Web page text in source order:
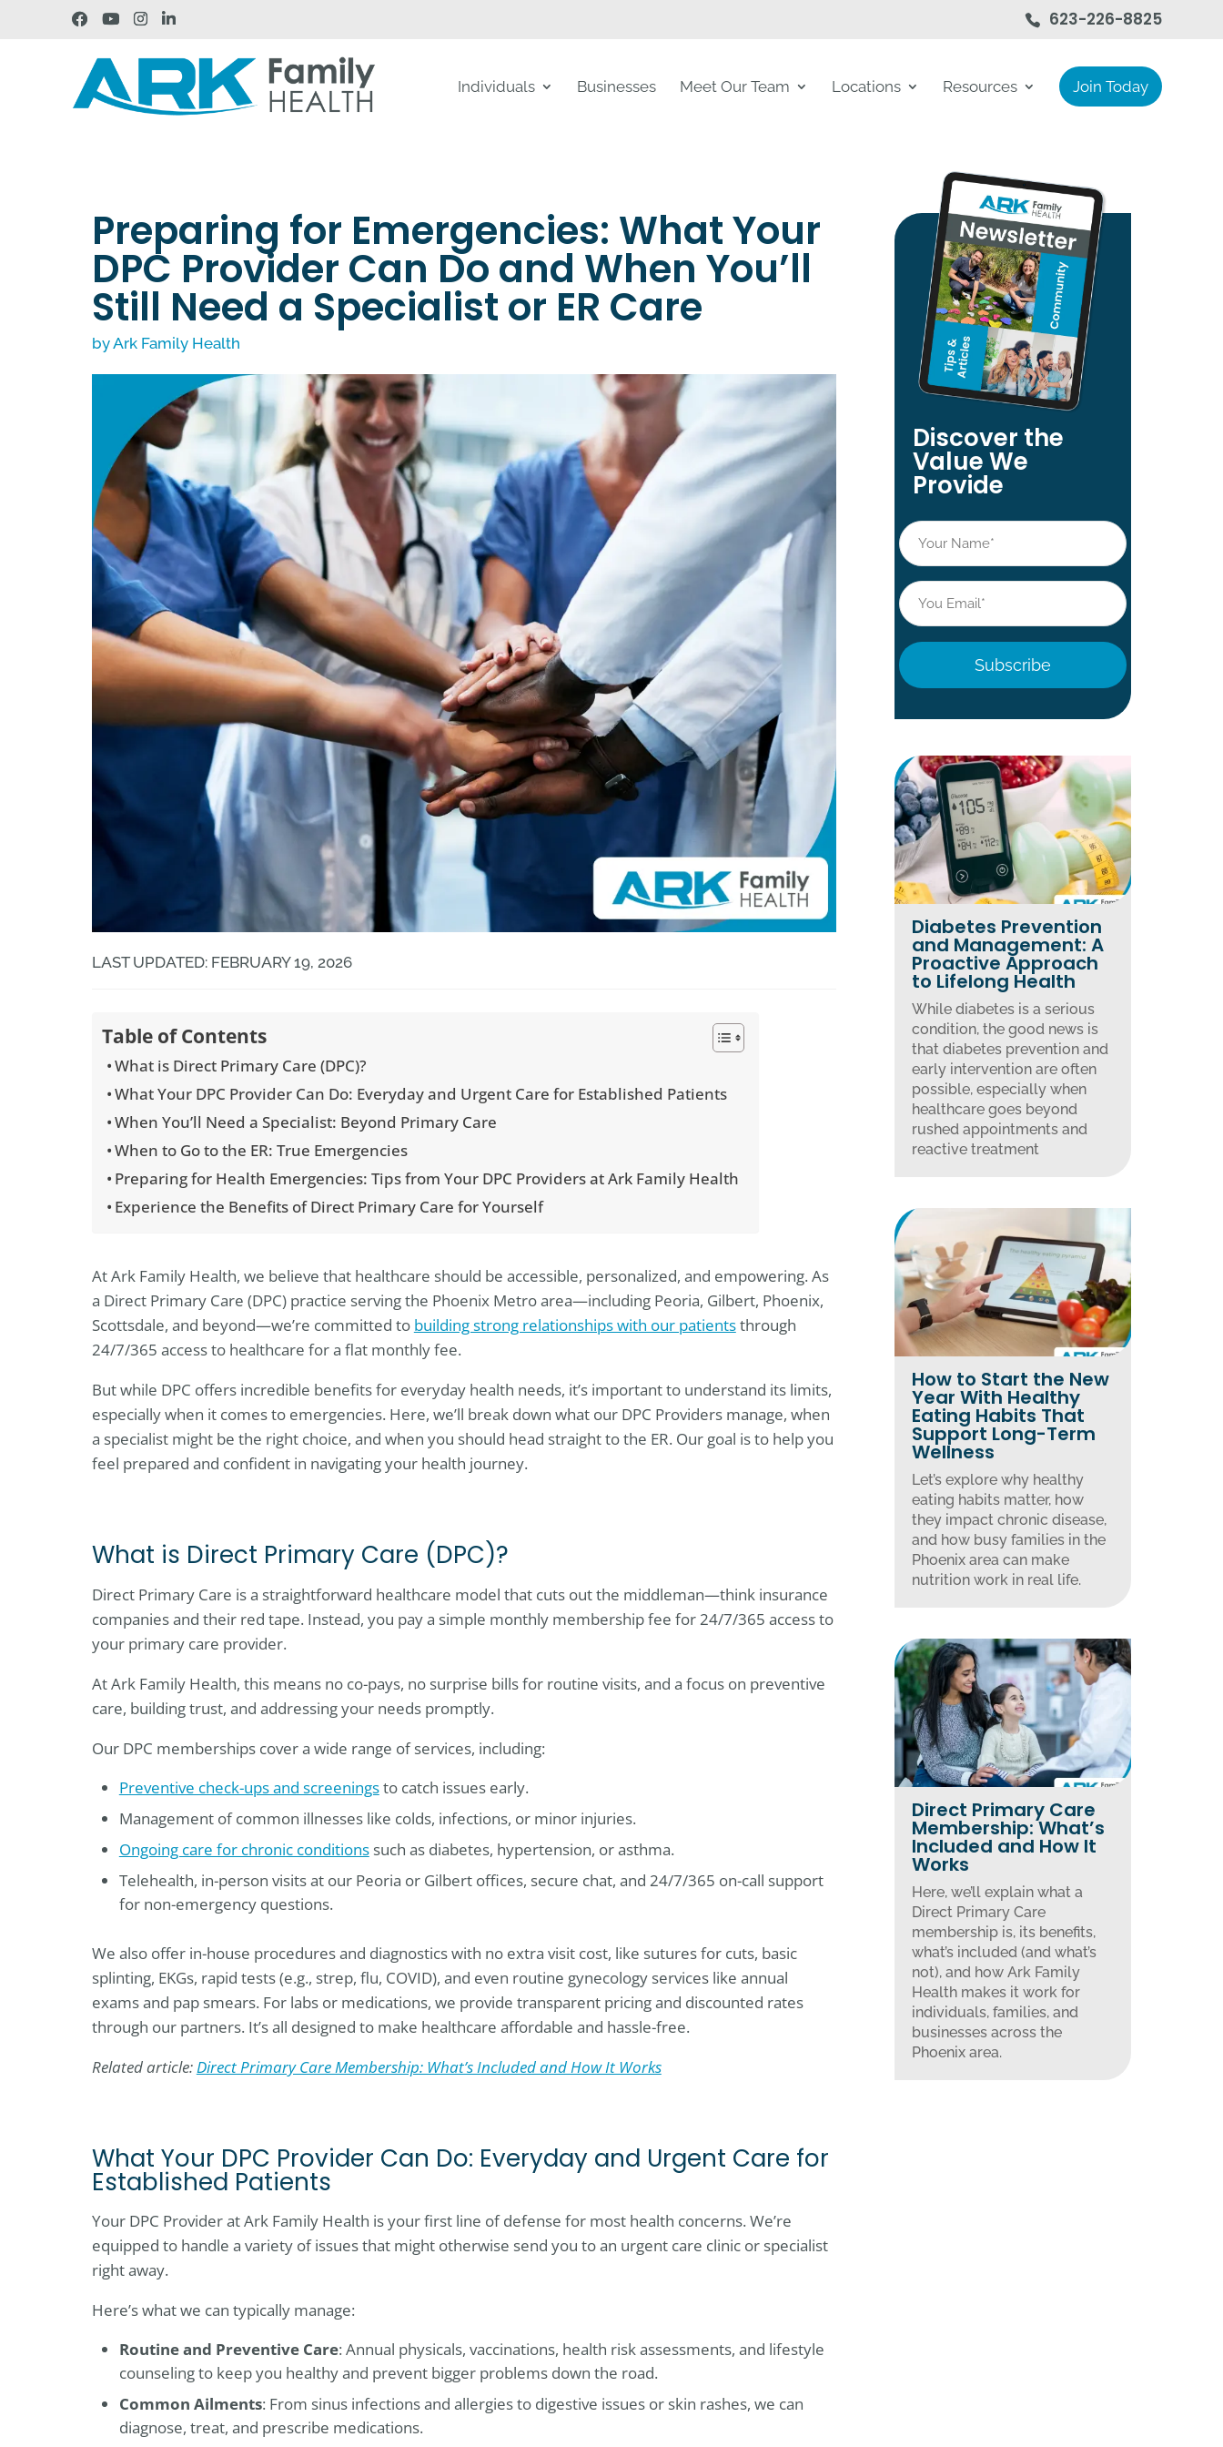
623-226-8825
Individuals Businesses Meet Our Team Locations Resources Join Today
Preparing for Emergencies: What Your
DPC Provider Can Do and When You’ll
Still Need a Specialist or ER Care
byArk Family Health
LAST UPDATED: FEBRUARY 19, 2026
Table of Contents
What is Direct Primary Care (DPC)?
What Your DPC Provider Can Do: Everyday and Urgent Care for Established Patients
When You’ll Need a Specialist: Beyond Primary Care
When to Go to the ER: True Emergencies
Preparing for Health Emergencies: Tips from Your DPC Providers at Ark Family Health
Experience the Benefits of Direct Primary Care for Yourself
At Ark Family Health, we believe that healthcare should be accessible, personalized, and empowering. As
a Direct Primary Care (DPC) practice serving the Phoenix Metro area—including Peoria, Gilbert, Phoenix,
Scottsdale, and beyond—we’re committed to building strong relationships with our patientsthrough
24/7/365 access to healthcare for a flat monthly fee.
But while DPC offers incredible benefits for everyday health needs, it’s important to understand its limits,
especially when it comes to emergencies. Here, we’ll break down what our DPC Providers manage, when
a specialist might be the right choice, and when you should head straight to the ER. Our goal is to help you
feel prepared and confident in navigating your health journey.
What is Direct Primary Care (DPC)?
Direct Primary Care is a straightforward healthcare model that cuts out the middleman—think insurance
companies and their red tape. Instead, you pay a simple monthly membership fee for 24/7/365 access to
your primary care provider.
At Ark Family Health, this means no co-pays, no surprise bills for routine visits, and a focus on preventive
care, building trust, and addressing your needs promptly.
Our DPC memberships cover a wide range of services, including:
Preventive check-ups and screeningsto catch issues early.
Management of common illnesses like colds, infections, or minor injuries.
Ongoing care for chronic conditionssuch as diabetes, hypertension, or asthma.
Telehealth, in-person visits at our Peoria or Gilbert offices, secure chat, and 24/7/365 on-call support
for non-emergency questions.
We also offer in-house procedures and diagnostics with no extra visit cost, like sutures for cuts, basic
splinting, EKGs, rapid tests (e.g., strep, flu, COVID), and even routine gynecology services like annual
exams and pap smears. For labs or medications, we provide transparent pricing and discounted rates
through our partners. It’s all designed to make healthcare affordable and hassle-free.
Related article:Direct Primary Care Membership: What’s Included and How It Works
What Your DPC Provider Can Do: Everyday and Urgent Care for
Established Patients
Your DPC Provider at Ark Family Health is your first line of defense for most health concerns. We’re
equipped to handle a variety of issues that might otherwise send you to an urgent care clinic or specialist
right away.
Here’s what we can typically manage:
Routine and Preventive Care: Annual physicals, vaccinations, health risk assessments, and lifestyle
counseling to keep you healthy and prevent bigger problems down the road.
Common Ailments: From sinus infections and allergies to digestive issues or skin rashes, we can
diagnose, treat, and prescribe medications.
Discover the
Value We
Provide
Name
*
Email
*
Diabetes Prevention
and Management: A
Proactive Approach
to Lifelong Health
While diabetes is a serious
condition, the good news is
that diabetes prevention and
early intervention are often
possible, especially when
healthcare goes beyond
rushed appointments and
reactive treatment
How to Start the New
Year With Healthy
Eating Habits That
Support Long-Term
Wellness
Let’s explore why healthy
eating habits matter, how
they impact chronic disease,
and how busy families in the
Phoenix area can make
nutrition work in real life.
Direct Primary Care
Membership: What’s
Included and How It
Works
Here, we’ll explain what a
Direct Primary Care
membership is, its benefits,
what’s included (and what’s
not), and how Ark Family
Health makes it work for
individuals, families, and
businesses across the
Phoenix area.